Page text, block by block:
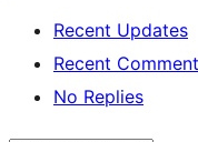
Recent Updates
Recent
No Replies